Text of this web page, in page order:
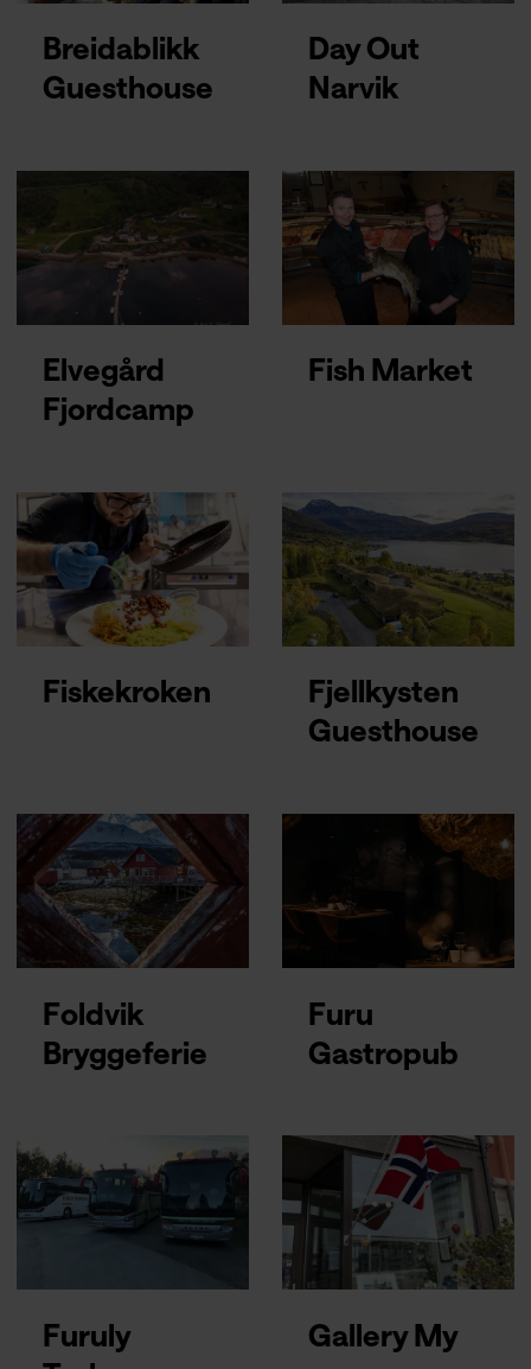
Breidablikk
Guesthouse
Day Out
Narvik
Elvegård
Fjordcamp
Fish Market
Fiskekroken
Fjellkysten
Guesthouse
Foldvik
Bryggeferie
Furu
Gastropub
Furuly
Gallery My